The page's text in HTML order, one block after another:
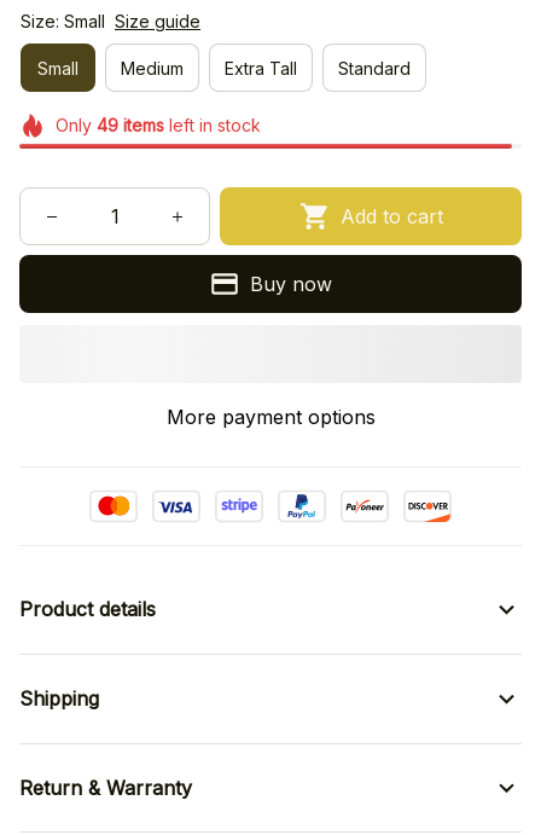
Size: Small Size guide
Small Medium Extra Tall Standard
Only 49itemsleft in stock
Add to cart
Buy now
More payment options
Product details
Shipping
Return & Warranty